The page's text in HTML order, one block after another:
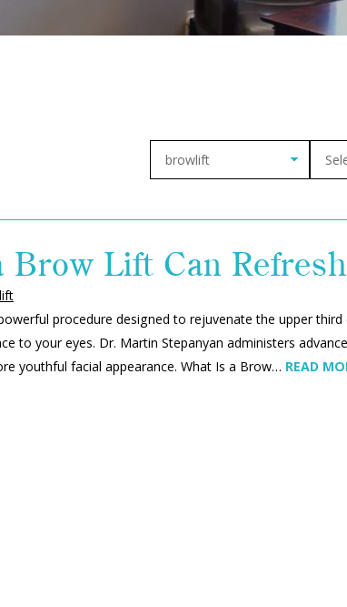
Brow Lift Can
procedure designed to rejuvenate the upper
to your eyes. Dr. Martin Stepanyan administers
youthful facial appearance. What Is a Brow… READ